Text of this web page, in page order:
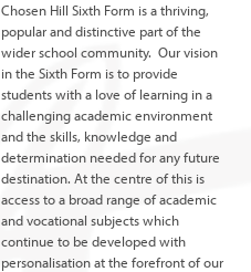
Chosen Hill Sixth Form is a thriving,
popular and distinctive part of the
wider school community. Our vision
in the Sixth Form is to provide
students with a love of learning in a
challenging academic environment
and the skills, knowledge and
determination needed for any future
destination. At the centre of this is
access to a broad range of academic
and vocational subjects which
continue to be developed with
personalisation at the forefront of our